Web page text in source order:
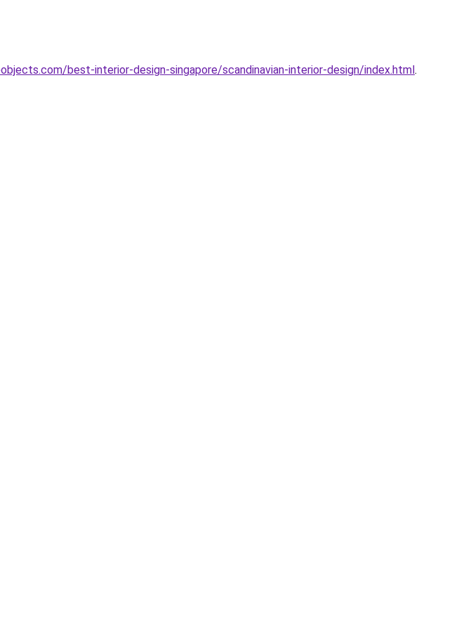
best-interior-design-singapore/scandinavian-interior-design/index.html.